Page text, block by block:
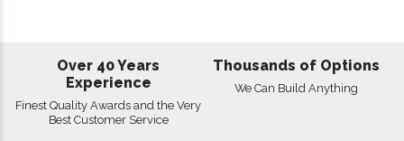
Over 40 Years
Experience
Finest Quality Awards and the Very
Best Customer Service
Thousands of Options
We Can Build Anything